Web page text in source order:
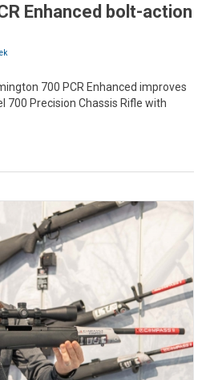
Enhanced bolt-action
700 PCR Enhanced improves
700 Precision Chassis Rifle with